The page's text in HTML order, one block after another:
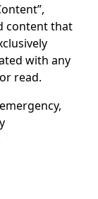
content that
with any
read.